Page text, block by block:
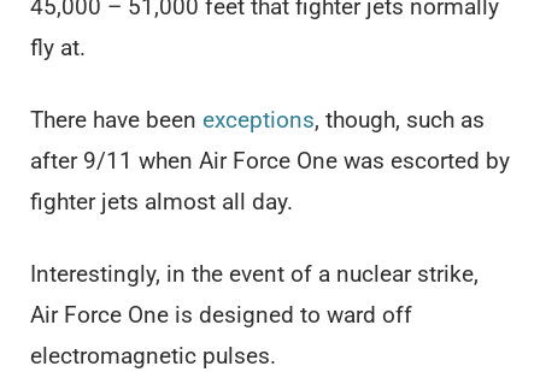
45,000 – 51,000 feet that fighter jets normally
fly at.
There have been exceptions, though, such as
after 9/11 when Air Force One was escorted by
fighter jets almost all day.
Interestingly, in the event of a nuclear strike,
Air Force One is designed to ward off
electromagnetic pulses.